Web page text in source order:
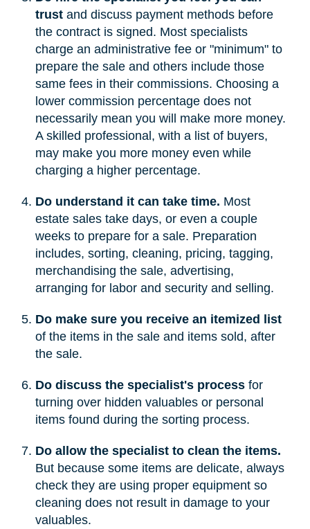
trustand discuss payment methods before
the contract is signed. Most specialists
charge an administrative fee or "minimum" to
prepare the sale and others include those
same fees in their commissions. Choosing a
lower commission percentage does not
necessarily mean you will make more money.
A skilled professional, with a list of buyers,
may make you more money even while
charging a higher percentage.
Do understand it can take time. Most
estate sales take days, or even a couple
weeks to prepare for a sale. Preparation
includes, sorting, cleaning, pricing, tagging,
merchandising the sale, advertising,
arranging for labor and security and selling.
Do make sure you receive an itemized list
of the items in the sale and items sold, after
the sale.
Do discuss the specialist's processfor
turning over hidden valuables or personal
items found during the sorting process.
Do allow the specialist to clean the items.
But because some items are delicate, always
check they are using proper equipment so
cleaning does not result in damage to your
valuables.